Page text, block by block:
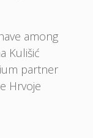
among
Kulišić
partner
Hrvoje